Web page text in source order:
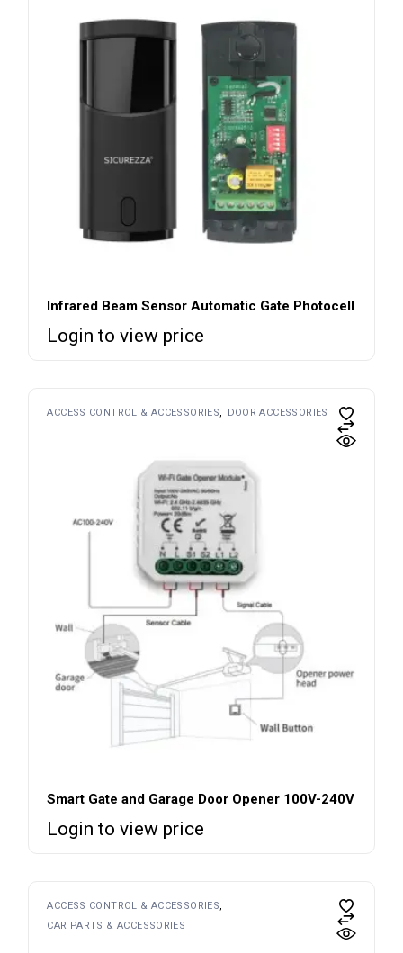
Infrared Beam Sensor Automatic Gate Photocell
Login to view price
ACCESS CONTROL & ACCESSORIES DOOR ACCESSORIES
Smart Gate and Garage Door Opener 100V-240V
Login to view price
ACCESS CONTROL & ACCESSORIES
CAR PARTS & ACCESSORIES